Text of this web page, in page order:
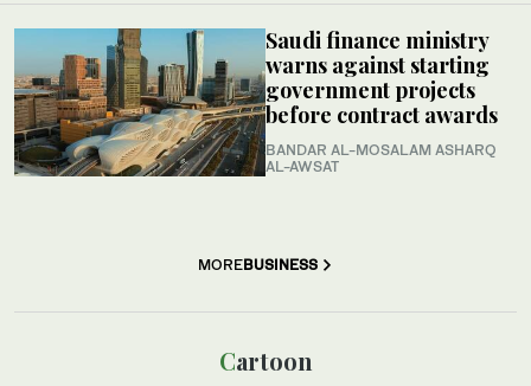
Saudi finance ministry
warns against starting
government projects
before contract awards
BANDAR AL-MOSALAM ASHARQ
AL-AWSAT
MOREBUSINESS
Cartoon